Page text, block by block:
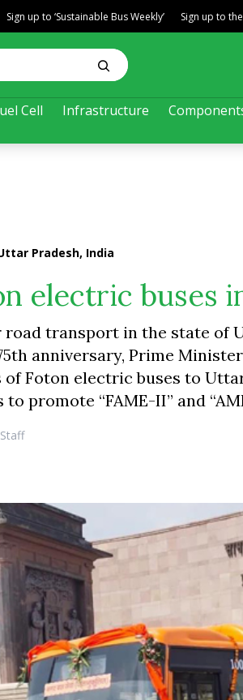
Cell Infrastructure
Sign up to ‘Sustainable Bus Weekly’ Sign up to
Pradesh, India
electric buses
transport in the state of
anniversary, Prime
of Foton electric buses to
to promote “FAME-II” and